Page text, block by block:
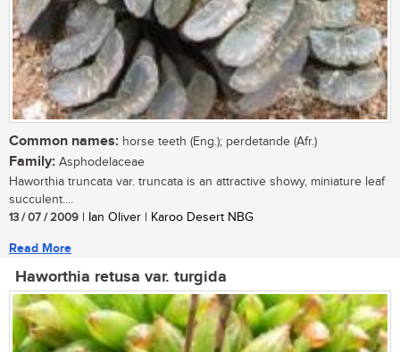
Common names: horse teeth (Eng.); perdetande (Afr.)
Family: Asphodelaceae
Haworthia truncata var. truncata is an attractive showy, miniature leaf
succulent....
13 / 07 / 2009 | Ian Oliver | Karoo Desert NBG
Read More
Haworthia retusa var. turgida